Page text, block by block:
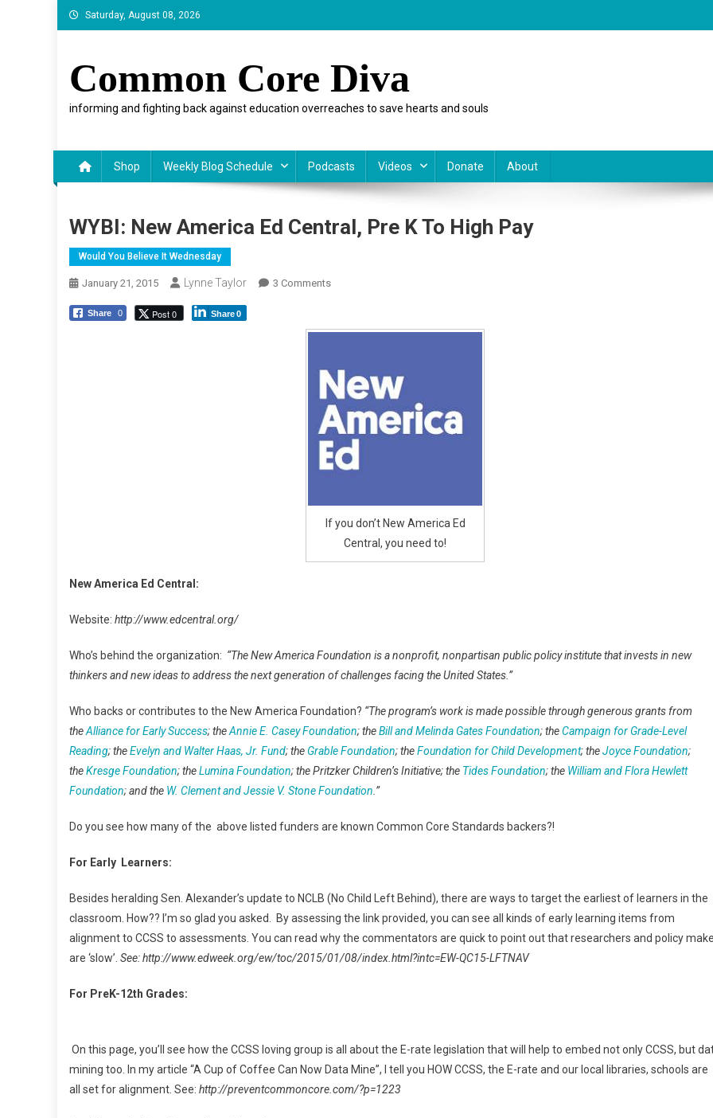
Skip
to
Saturday, August 08, 2026
Common Core Diva
informing and fighting back against education overreaches to save hearts and souls
Shop Weekly Blog Schedule Podcasts Videos Donate About
WYBI: New America Ed Central, Pre K To High Pay
Would You Believe It Wednesday
January 21, 2015 Lynne Taylor 3 CommentsOn
Central,
Pre
K
To
High
Pay
Share 0 Post 0 Share0
If you don’t New America Ed
Central, you need to!
New America Ed Central:
Website: http://www.edcentral.org/
Who’s behind the organization: “The New America Foundation is a nonprofit, nonpartisan public policy institute that invests in new
thinkers and new ideas to address the next generation of challenges facing the United States.”
Who backs or contributes to the New America Foundation? “The program’s work is made possible through generous grants from
theAlliance for Early Success; theAnnie E. Casey Foundation; theBill and Melinda Gates Foundation; theCampaign for Grade-Level
Reading; theEvelyn and Walter Haas, Jr. Fund; the Grable Foundation; theFoundation for Child Development; theJoyce Foundation;
theKresge Foundation; theLumina Foundation; the Pritzker Children’s Initiative; the Tides Foundation; the William and Flora Hewlett
Foundation; and the W. Clement and Jessie V. Stone Foundation.”
Do you see how many of the above listed funders are known Common Core Standards backers?!
For Early Learners:
Besides heralding Sen. Alexander’s update to NCLB (No Child Left Behind), there are ways to target the earliest of learners in the
classroom. How?? I’m so glad you asked. By assessing the link provided, you can see all kinds of early learning items from
alignment to CCSS to assessments. You can read why the commentators are quick to point out that researchers and policy
are ‘slow’. See: http://www.edweek.org/ew/toc/2015/01/08/index.html?intc=EW-QC15-LFTNAV
For PreK-12th Grades:
On this page, you’ll see how the CCSS loving group is all about the E-rate legislation that will help to embed not only CCSS, but
mining too. In my article “A Cup of Coffee Can Now Data Mine”, I tell you HOW CCSS, the E-rate and our local libraries, schools are
all set for alignment. See: http://preventcommoncore.com/?p=1223